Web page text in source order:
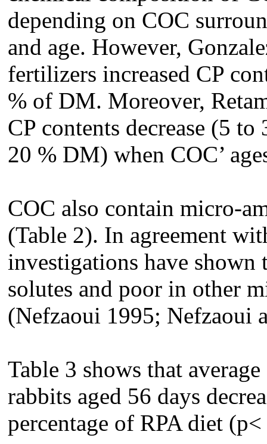
depending on COC
and age. However,
fertilizers increased CP
% of DM. Moreover,
CP contents decrease (5
20 % DM) when COC’
COC also contain micro-
(Table 2). In agreement
investigations have
solutes and poor in other
(Nefzaoui 1995; Nefzaoui
Table 3 shows that
rabbits aged 56 days
percentage of RPA diet